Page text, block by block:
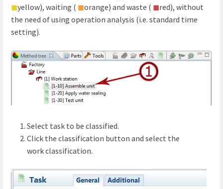
◼yellow), waiting ( ◼orange) and waste ( ◼red), without
the need of using operation analysis (i.e. standard time
setting).
Select task to be classified.
Click the classification button and select the
work classification.